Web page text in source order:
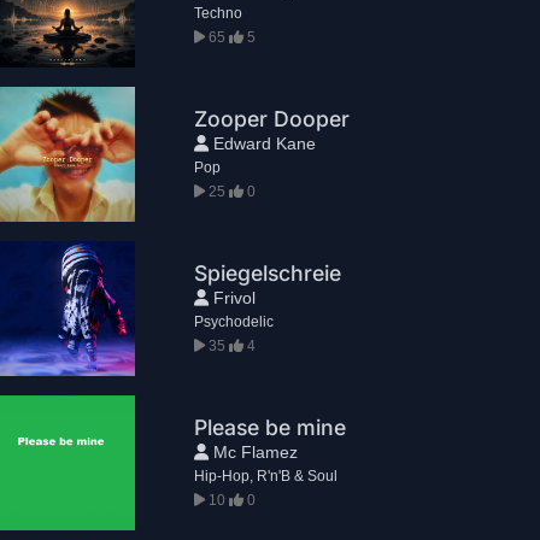
Techno
65
5
Zooper Dooper
Edward Kane
Pop
25
0
Spiegelschreie
Frivol
Psychodelic
35
4
Please be mine
Mc Flamez
Hip-Hop, R'n'B & Soul
10
0